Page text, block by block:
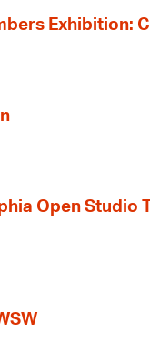
Exhibition:
Open Studio